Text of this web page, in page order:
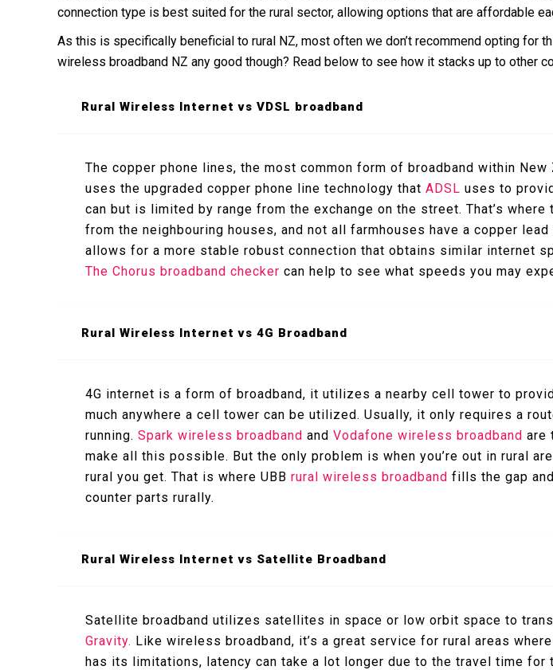
connection type is best suited for the rural sector, allowing options that are affordable
As this is specifically beneficial to rural NZ, most often we don’t recommend opting for
wireless broadband NZ any good though? Read below to see how it stacks up to other
Rural Wireless Internet vs VDSL broadband
The copper phone lines, the most common form of broadband within New
uses the upgraded copper phone line technology that ADSL uses to
can but is limited by range from the exchange on the street. That’s
from the neighbouring houses, and not all farmhouses have a copper
allows for a more stable robust connection that obtains similar internet
The Chorus broadband checker can help to see what speeds you may
Rural Wireless Internet vs 4G Broadband
4G internet is a form of broadband, it utilizes a nearby cell tower to
much anywhere a cell tower can be utilized. Usually, it only requires a
running. Spark wireless broadband and Vodafone wireless broadband are
make all this possible. But the only problem is when you’re out in rural
rural you get. That is where UBB rural wireless broadband fills the gap
counter parts rurally.
Rural Wireless Internet vs Satellite Broadband
Satellite broadband utilizes satellites in space or low orbit space to
Gravity. Like wireless broadband, it’s a great service for rural areas
has its limitations, latency can take a lot longer due to the travel time